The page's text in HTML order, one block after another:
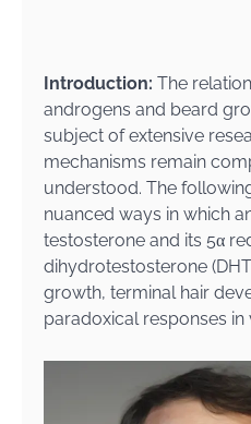
Introduction: The
androgens and beard
subject of extensive
mechanisms remain
understood. The
nuanced ways in which
testosterone and its 5α
dihydrotestosterone
growth, terminal hair
paradoxical responses in